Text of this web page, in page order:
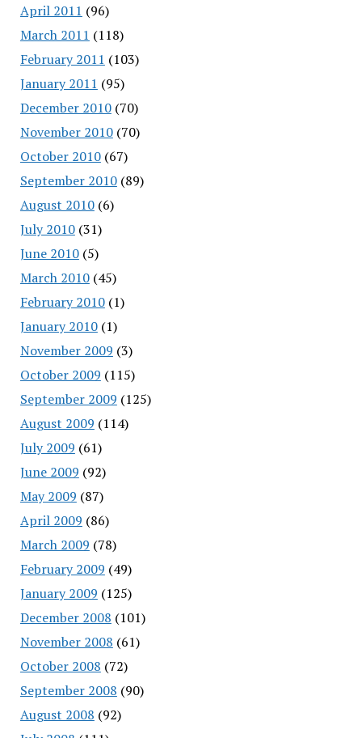
April 2011 (96)
March 2011 (118)
February 2011 (103)
January 2011 (95)
December 2010(70)
November 2010(70)
October 2010(67)
September 2010(89)
August 2010(6)
July 2010(31)
June 2010(5)
March 2010(45)
February 2010(1)
January 2010(1)
November 2009 (3)
October 2009 (115)
September 2009 (125)
August 2009 (114)
July 2009 (61)
June 2009 (92)
May 2009 (87)
April 2009 (86)
March 2009 (78)
February 2009 (49)
January 2009 (125)
December 2008 (101)
November 2008 (61)
October 2008 (72)
September 2008 (90)
August 2008 (92)